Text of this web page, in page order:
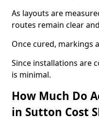
As layouts are
routes remain clear
Once cured, markings
Since installations are
is minimal.
How Much Do
in Sutton Cost